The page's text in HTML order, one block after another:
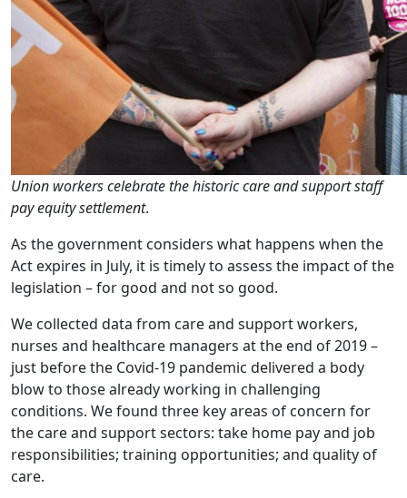
Union workers celebrate the historic care and support staff
pay equity settlement.
As the government considers what happens when the
Act expires in July, it is timely to assess the impact of the
legislation – for good and not so good.
We collected data from care and support workers,
nurses and healthcare managers at the end of 2019 –
just before the Covid-19 pandemic delivered a body
blow to those already working in challenging
conditions. We found three key areas of concern for
the care and support sectors: take home pay and job
responsibilities; training opportunities; and quality of
care.